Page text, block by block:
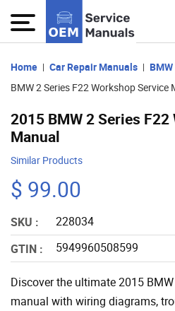
Home Car Repair Manuals BMW
BMW 2 Series F22 Workshop Service
2015 BMW 2 Series
Manual
Similar Products
$ 99.00
SKU :
228034
GTIN :
5949960508599
Discover the ultimate 2015
manual with wiring diagrams,